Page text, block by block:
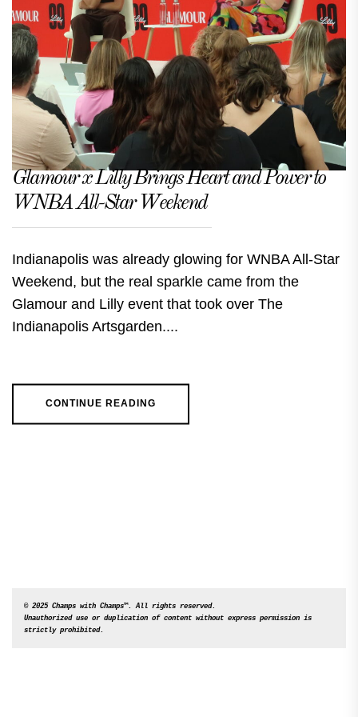
Glamour x Lilly Brings Heart and Power to
WNBA All-Star Weekend
Indianapolis was already glowing for WNBA All-Star
Weekend, but the real sparkle came from the
Glamour and Lilly event that took over The
Indianapolis Artsgarden....
CONTINUE READING
© 2025 Champs with Champs™. All rights reserved.
Unauthorized use or duplication of content without express permission is